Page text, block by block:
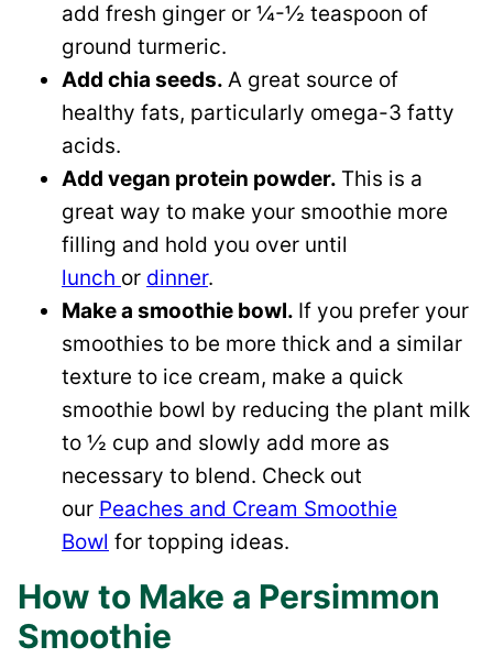
add fresh ginger or ¼-½ teaspoon of
ground turmeric.
Add chia seeds. A great source of
healthy fats, particularly omega-3 fatty
acids.
Add vegan protein powder. ​This is a
great way to make your smoothie more
filling and hold you over until
lunch or dinner.
Make a smoothie bowl. If you prefer your
smoothies to be more thick and a similar
texture to ice cream, make a quick
smoothie bowl by reducing the plant milk
to ½ cup and slowly add more as
necessary to blend. Check out
our Peaches and Cream Smoothie
Bowl for topping ideas.
How to Make a Persimmon
Smoothie